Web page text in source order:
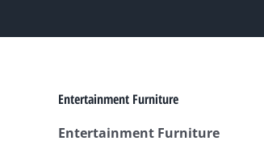
Entertainment Furniture
Entertainment Furniture